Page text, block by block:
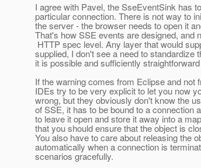
I agree with Pavel, the SseEventSink has
particular connection. There is not way to
the server - the browser needs to open it
That's how SSE events are designed, and
HTTP spec level. Any layer that would
supplied, I don't see a need to standardize
it is possible and sufficiently
If the warning comes from Eclipse and not
IDEs try to be very explicit to let you now
wrong, but they obviously don't know the
of SSE, it has to be bound to a connection
to leave it open and store it away into a
that you should ensure that the object is
You also have to care about releasing the
automatically when a connection is
scenarios gracefully.